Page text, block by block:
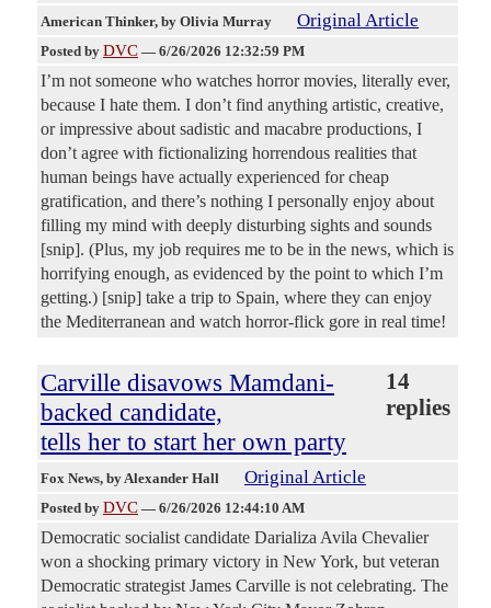
American Thinker, by Olivia Murray Original Article
Posted by DVC — 6/26/2026 12:32:59 PM
I’m not someone who watches horror movies, literally ever,
because I hate them. I don’t find anything artistic, creative,
or impressive about sadistic and macabre productions, I
don’t agree with fictionalizing horrendous realities that
human beings have actually experienced for cheap
gratification, and there’s nothing I personally enjoy about
filling my mind with deeply disturbing sights and sounds
[snip]. (Plus, my job requires me to be in the news, which is
horrifying enough, as evidenced by the point to which I’m
getting.) [snip] take a trip to Spain, where they can enjoy
the Mediterranean and watch horror-flick gore in real time!
Carville disavows Mamdani-
backed candidate,
tells her to start her own party
14
replies
Fox News, by Alexander Hall Original Article
Posted by DVC — 6/26/2026 12:44:10 AM
Democratic socialist candidate Darializa Avila Chevalier
won a shocking primary victory in New York, but veteran
Democratic strategist James Carville is not celebrating. The